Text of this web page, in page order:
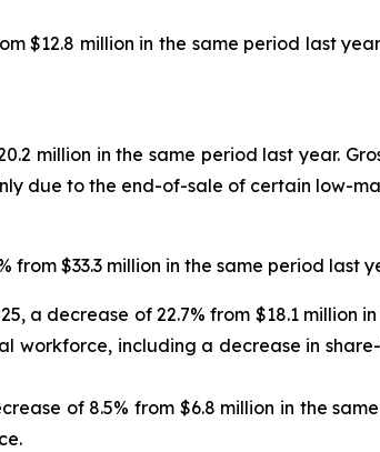
$12.8 million in the same period last
million in the same period last year.
due to the end-of-sale of certain low-
$33.3 million in the same period last
a decrease of 22.7% from $18.1 million
workforce, including a decrease in
of 8.5% from $6.8 million in the